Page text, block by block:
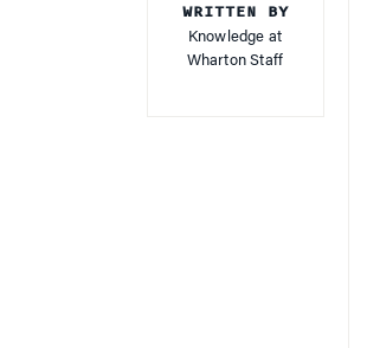
WRITTEN BY
Knowledge at
Wharton Staff